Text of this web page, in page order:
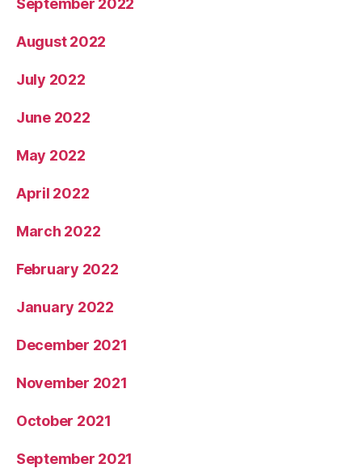
September 2022
August 2022
July 2022
June 2022
May 2022
April 2022
March 2022
February 2022
January 2022
December 2021
November 2021
October 2021
September 2021